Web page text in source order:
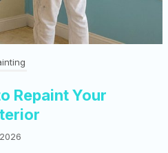
Repaint Your